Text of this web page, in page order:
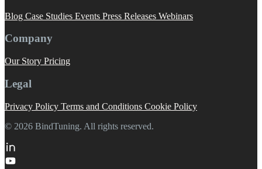
Blog Case Studies Events Press Releases Webinars
Company
Our Story Pricing
Legal
Privacy Policy Terms and Conditions Cookie Policy
© 2026 BindTuning. All rights reserved.